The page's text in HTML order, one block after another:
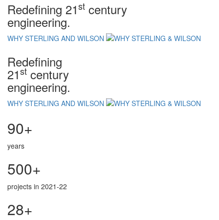
Redefining 21st century
engineering.
WHY STERLING AND WILSON
Redefining
21st century
engineering.
WHY STERLING AND WILSON
90+
years
500+
projects in 2021-22
28+